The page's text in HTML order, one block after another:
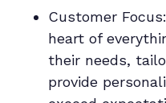
Customer
heart of
their needs,
provide